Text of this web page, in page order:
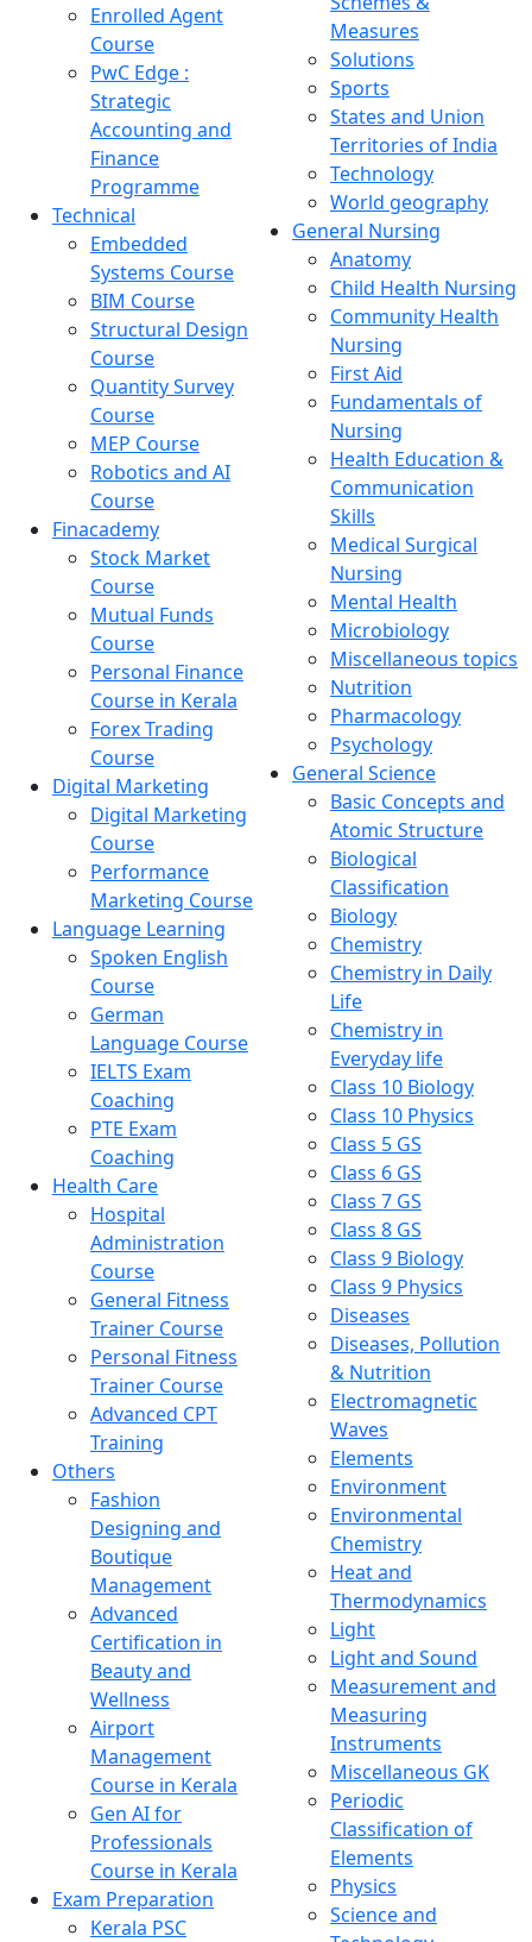
Enrolled Agent
Course
PwC Edge :
Strategic
Accounting and
Finance
Programme
Technical
Embedded
Systems Course
BIM Course
Structural Design
Course
Quantity Survey
Course
MEP Course
Robotics and AI
Course
Finacademy
Stock Market
Course
Mutual Funds
Course
Personal Finance
Course in Kerala
Forex Trading
Course
Digital Marketing
Digital Marketing
Course
Performance
Marketing Course
Language Learning
Spoken English
Course
German
Language Course
IELTS Exam
Coaching
PTE Exam
Coaching
Health Care
Hospital
Administration
Course
General Fitness
Trainer Course
Personal Fitness
Trainer Course
Advanced CPT
Training
Others
Fashion
Designing and
Boutique
Management
Advanced
Certification in
Beauty and
Wellness
Airport
Management
Course in Kerala
Gen AI for
Professionals
Course in Kerala
Exam Preparation
Kerala PSC
Measures
Solutions
Sports
States and Union
Territories of India
Technology
World geography
General Nursing
Anatomy
Child Health Nursing
Community Health
Nursing
First Aid
Fundamentals of
Nursing
Health Education &
Communication
Skills
Medical Surgical
Nursing
Mental Health
Microbiology
Miscellaneous topics
Nutrition
Pharmacology
Psychology
General Science
Basic Concepts and
Atomic Structure
Biological
Classification
Biology
Chemistry
Chemistry in Daily
Life
Chemistry in
Everyday life
Class 10 Biology
Class 10 Physics
Class 5 GS
Class 6 GS
Class 7 GS
Class 8 GS
Class 9 Biology
Class 9 Physics
Diseases
Diseases, Pollution
& Nutrition
Electromagnetic
Waves
Elements
Environment
Environmental
Chemistry
Heat and
Thermodynamics
Light
Light and Sound
Measurement and
Measuring
Instruments
Miscellaneous GK
Periodic
Classification of
Elements
Physics
Science and